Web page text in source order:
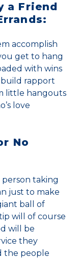
a Friend
accomplish
get to hang
with wins
rapport
little hangouts
love
No
person taking
just to make
ball of
will of course
will be
they
the people